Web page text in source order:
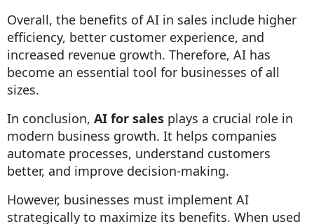
Overall, the benefits of AI in sales include higher
efficiency, better customer experience, and
increased revenue growth. Therefore, AI has
become an essential tool for businesses of all
sizes.
In conclusion, AI for sales plays a crucial role in
modern business growth. It helps companies
automate processes, understand customers
better, and improve decision-making.
However, businesses must implement AI
strategically to maximize its benefits. When used